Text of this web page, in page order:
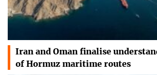
Iran and Oman finalise
of Hormuz maritime routes